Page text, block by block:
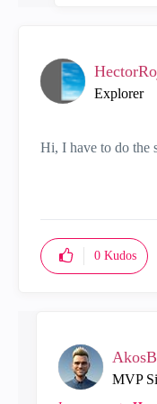
Explorer
Hi, I have to do the
0 Kudos
MVP